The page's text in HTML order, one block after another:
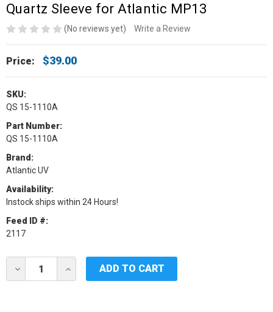
Quartz Sleeve for Atlantic MP13
(No reviews yet) Write a Review
Price: $39.00
SKU:
QS 15-1110A
Part Number:
QS 15-1110A
Brand:
Atlantic UV
Availability:
Instock ships within 24 Hours!
Feed ID #:
2117
Stock:
DECREASE
QUANTITY
INCREASE
QUANTITY